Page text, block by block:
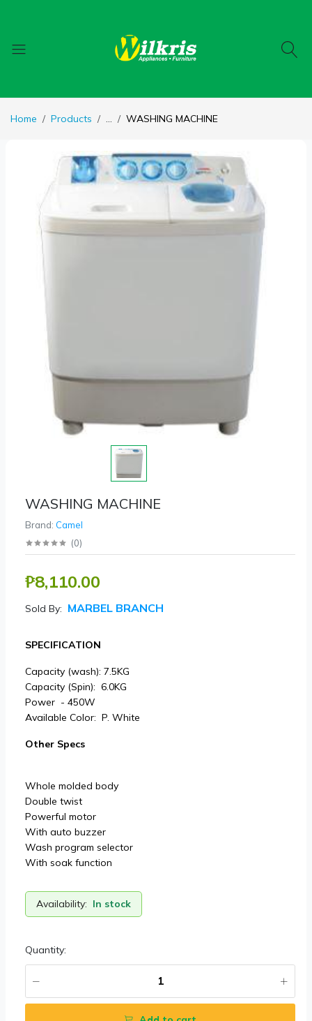
Home Products ... WASHING MACHINE
WASHING MACHINE
Brand: Camel
(0)
₱8,110.00
Sold By: MARBEL BRANCH
SPECIFICATION
Capacity (wash): 7.5KG
Capacity (Spin): 6.0KG
Power - 450W
Available Color: P. White
Other Specs
Whole molded body
Double twist
Powerful motor
With auto buzzer
Wash program selector
With soak function
Availability: In stock
Quantity: